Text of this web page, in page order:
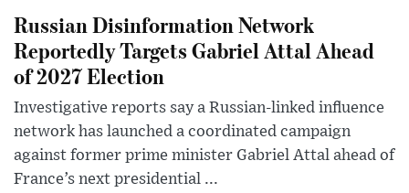
Russian Disinformation Network
Reportedly Targets Gabriel Attal Ahead
of 2027 Election
Investigative reports say a Russian-linked influence
network has launched a coordinated campaign
against former prime minister Gabriel Attal ahead of
France’s next presidential ...